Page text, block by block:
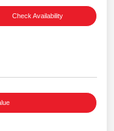
Check Availability